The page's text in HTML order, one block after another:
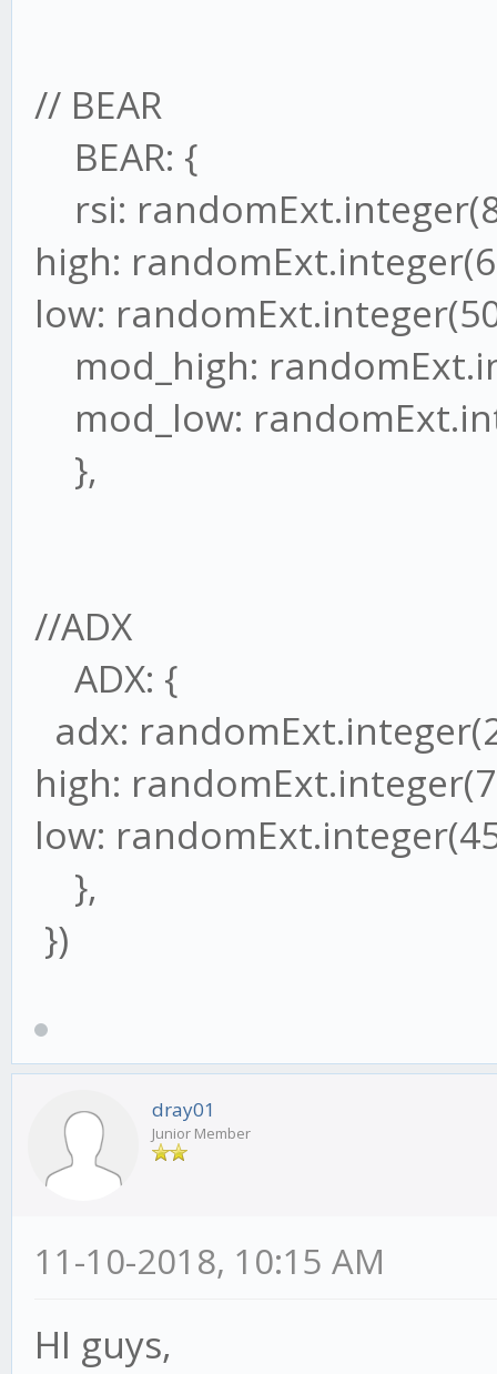
// BEAR
BEAR: {
rsi:
high:
low:
mod_high:
mod_low:
},
//ADX
ADX: {
adx:
high:
low:
},
})
dray01
Junior Member
11-10-2018, 10:15 AM
HI guys,